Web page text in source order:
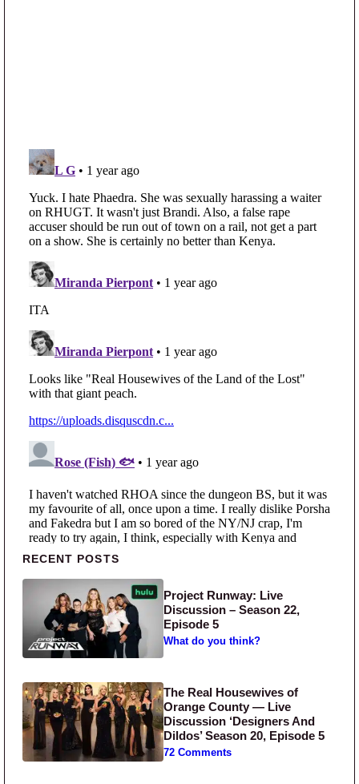
Primary Sidebar
RECENT POSTS
Project Runway: Live
Discussion – Season 22,
Episode 5
What do you think?
The Real Housewives of
Orange County — Live
Discussion ‘Designers And
Dildos’ Season 20, Episode 5
72 Comments